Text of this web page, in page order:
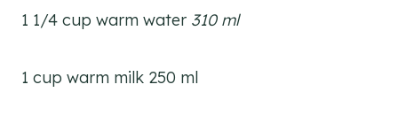
1 1/4 cup warm water 310 ml
1 cup warm milk 250 ml